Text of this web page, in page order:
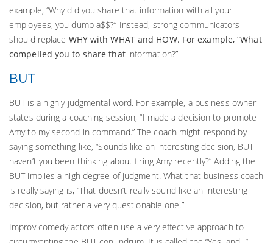
example, “Why did you share that information with all your
employees, you dumb a$$?” Instead, strong communicators
should replace WHY with WHAT and HOW. For example,“What
compelled you to share thatinformation?”
BUT
BUT is a highly judgmental word. For example, a business owner
states during a coaching session, “I made a decision to promote
Amy to my second in command.” The coach might respond by
saying something like, “Sounds like an interesting decision, BUT
haven’t you been thinking about firing Amy recently?” Adding the
BUT implies a high degree of judgment. What that business coach
is really saying is, “That doesn’t really sound like an interesting
decision, but rather a very questionable one.”
Improv comedy actors often use a very effective approach to